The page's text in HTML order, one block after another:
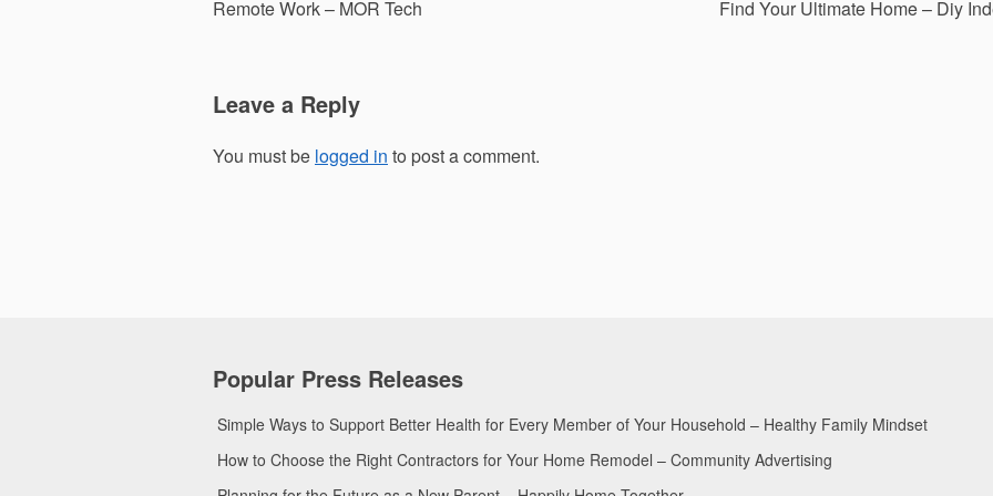
Remote Work – MOR Tech Find Your Ultimate Home – Diy
Leave a Reply
You must be logged in to post a comment.
Popular Press Releases
Simple Ways to Support Better Health for Every Member of Your Household – Healthy Family Mindset
How to Choose the Right Contractors for Your Home Remodel – Community Advertising